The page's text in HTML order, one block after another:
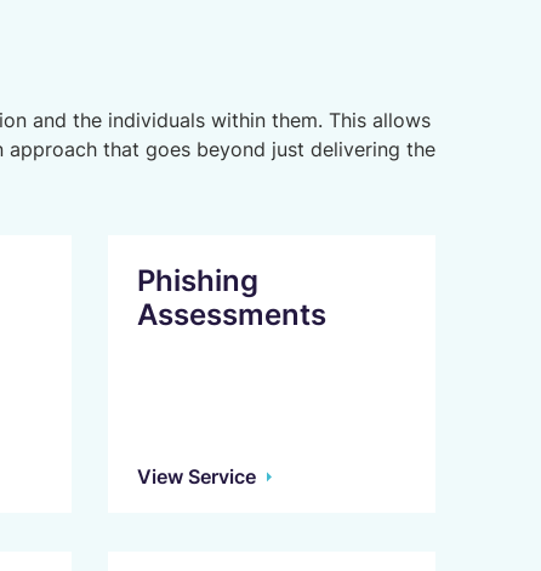
and the individuals within them. This allows
that goes beyond just delivering the
Phishing
Assessments
View Service